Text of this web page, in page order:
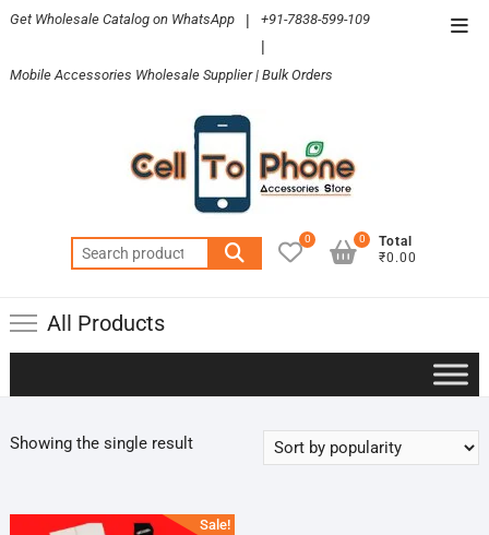
Skip
content
Get Wholesale Catalog on WhatsApp | +91-7838-599-109
|
Mobile Accessories Wholesale Supplier | Bulk Orders
Search
for:
0
Total
₹0.00
0
All Products
Showing the single result
Sale!